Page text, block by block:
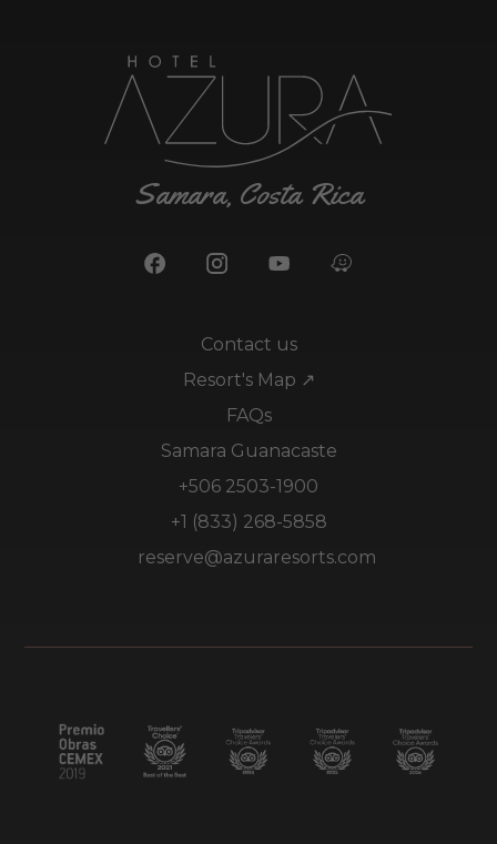
Contact us
Resort's Map ↗
FAQs
Samara, Costa Rica
Samara Guanacaste
+506 2503-1900
+1 (833) 268-5858
reserve@azuraresorts.com